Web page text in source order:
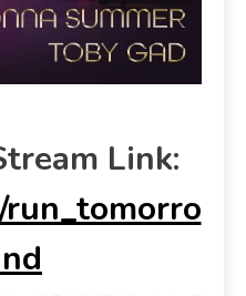
Link: